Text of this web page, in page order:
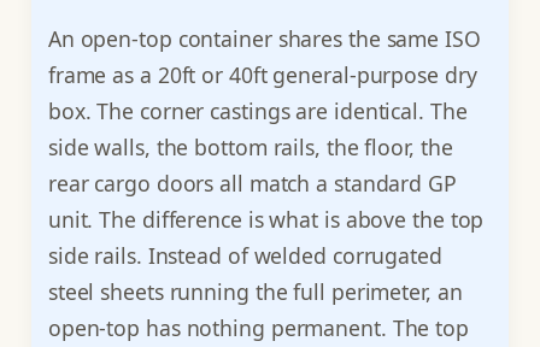
An open-top container shares the same ISO
frame as a 20ft or 40ft general-purpose dry
box. The corner castings are identical. The
side walls, the bottom rails, the floor, the
rear cargo doors all match a standard GP
unit. The difference is what is above the top
side rails. Instead of welded corrugated
steel sheets running the full perimeter, an
open-top has nothing permanent. The top